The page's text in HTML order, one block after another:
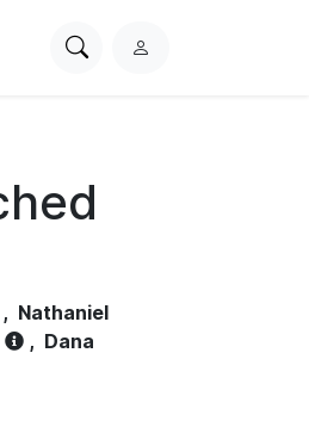
SearchL
, Nathaniel
, Dana